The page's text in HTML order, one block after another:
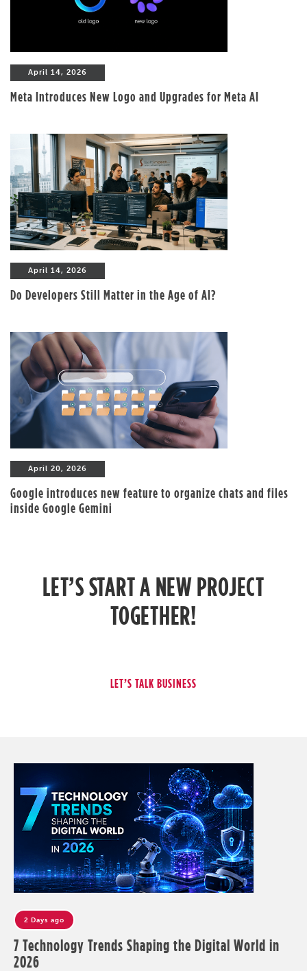
April 14, 2026
Meta Introduces New Logo and Upgrades for Meta AI
April 14, 2026
Do Developers Still Matter in the Age of AI?
April 20, 2026
Google introduces new feature to organize chats and files
inside Google Gemini
LET’S START A NEW PROJECT
TOGETHER!
2 Days ago
7 Technology Trends Shaping the Digital World in
2026